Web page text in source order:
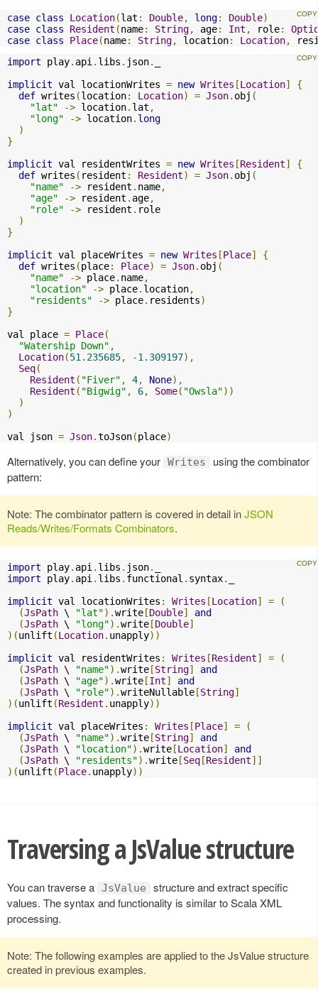
case class Location(lat : Double, long: Double)
case class Resident (name: String, age: Int , role:
case class Place(name: String, location: Location,
import play. api . libs . json.
implicit val locationWrites = new Writes [Location]
{
def writes (location: Location) = Json. obj (
"lat"
-> location. lat ,
"long"
-> location. long
)
}
implicit val residentWrites = new Writes [Resident]
{
def writes ( resident : Resident) = Json. obj (
"name"
-> resident . name,
"age"
-> resident . age,
"role"
-> resident . role
)
}
implicit val placeWrites = new Writes [Place]
{
def writes (place: Place) = Json. obj (
"name"
-> place. name,
"location"
-> place. location,
"residents"
-> place. residents)
}
val place = Place(
"Watership Down" ,
Location(51.235685, -1.309197),
Seq(
Resident ( "Fiver" , 4, None),
Resident ( "Bigwig" , 6, Some( "Owsla"))
)
)
val json = Json.toJson(place)
Alternatively, you can define your Writes
using the combinator
pattern:
Note: The combinator pattern is covered in detail inJSON
Reads/Writes/Formats Combinators.
import play. api . libs . json.
import play. api . libs . functional . syntax.
implicit val locationWrites : Writes [Location] =
(
(JsPath \ "lat").write [Double]
and
(JsPath \ "long").write [Double]
)(unlift (Location. unapply))
implicit val residentWrites : Writes [Resident] =
(
(JsPath \ "name").write [String]
and
(JsPath \ "age").write [Int]
and
(JsPath \ "role").writeNullable [String]
)(unlift (Resident . unapply))
implicit val placeWrites : Writes [Place] =
(
(JsPath \ "name").write [String]
and
(JsPath \ "location").write [Location]
and
(JsPath \ "residents").write [Seq [Resident]]
)(unlift (Place. unapply))
Traversing a JsValue structure
You can traverse a JsValue
structure and extract specific
values. The syntax and functionality is similar to Scala XML
processing.
Note: The following examples are applied to the JsValue structure
created in previous examples.